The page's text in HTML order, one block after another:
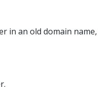
in an old domain